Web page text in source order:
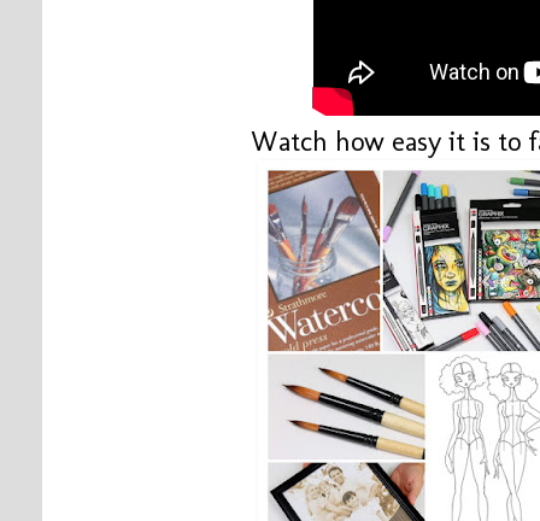
Watch how easy it is to